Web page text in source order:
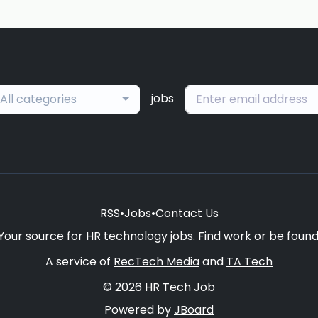
All categories jobs
RSS•Jobs•Contact Us
source for HR technology jobs. Find work or be
A service of RecTech Mediaand TA Tech
© 2026 HR Tech Job
Powered byJBoard